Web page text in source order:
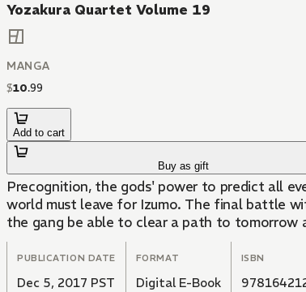
Yozakura Quartet Volume 19
MANGA
$10.99
Add to cart
Buy as gift
Precognition, the gods' power to predict all
world must leave for Izumo. The final battle
the gang be able to clear a path to tomorrow
PUBLICATION DATE
Dec 5, 2017 PST
FORMAT
Digital E-Book
ISBN